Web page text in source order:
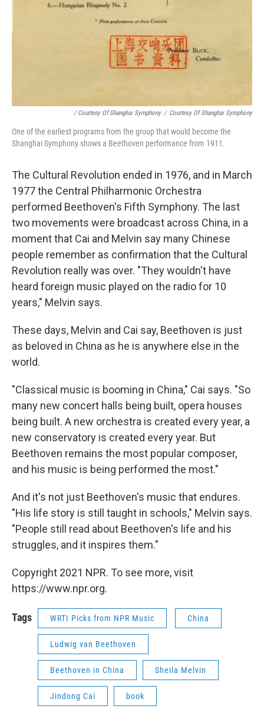
/ Courtesy Of Shanghai Symphony / Courtesy Of Shanghai Symphony
One of the earliest programs from the group that would become the
Shanghai Symphony shows a Beethoven performance from 1911.
The Cultural Revolution ended in 1976, and in March
1977 the Central Philharmonic Orchestra
performed Beethoven's Fifth Symphony. The last
two movements were broadcast across China, in a
moment that Cai and Melvin say many Chinese
people remember as confirmation that the Cultural
Revolution really was over. "They wouldn't have
heard foreign music played on the radio for 10
years," Melvin says.
These days, Melvin and Cai say, Beethoven is just
as beloved in China as he is anywhere else in the
world.
"Classical music is booming in China," Cai says. "So
many new concert halls being built, opera houses
being built. A new orchestra is created every year, a
new conservatory is created every year. But
Beethoven remains the most popular composer,
and his music is being performed the most."
And it's not just Beethoven's music that endures.
"His life story is still taught in schools," Melvin says.
"People still read about Beethoven's life and his
struggles, and it inspires them."
Copyright 2021 NPR. To see more, visit
https://www.npr.org.
Tags WRTI Picks from NPR Music China
Ludwig van Beethoven
Beethoven in China Sheila Melvin
Jindong Cai book